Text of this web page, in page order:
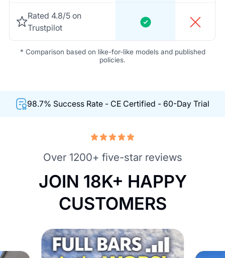
Rated 4.8/5 on
Trustpilot
* Comparison based on like-for-like models and published
policies.
98.7% Success Rate - CE Certified - 60-Day Trial
Over 1200+ five-star reviews
JOIN 18K+ HAPPY
CUSTOMERS